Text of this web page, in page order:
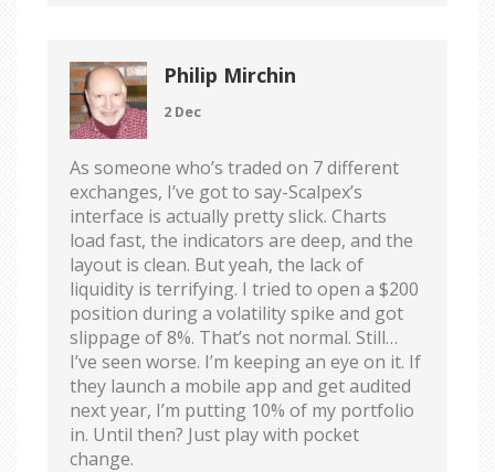
Philip Mirchin
2 Dec
As someone who’s traded on 7 different
exchanges, I’ve got to say-Scalpex’s
interface is actually pretty slick. Charts
load fast, the indicators are deep, and the
layout is clean. But yeah, the lack of
liquidity is terrifying. I tried to open a $200
position during a volatility spike and got
slippage of 8%. That’s not normal. Still…
I’ve seen worse. I’m keeping an eye on it. If
they launch a mobile app and get audited
next year, I’m putting 10% of my portfolio
in. Until then? Just play with pocket
change.